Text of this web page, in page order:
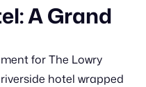
A Grand
for The Lowry
hotel wrapped